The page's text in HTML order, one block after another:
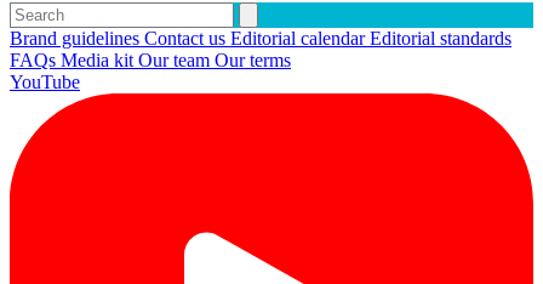
Brand guidelines Contact us Editorial calendarEditorial standards
FAQs Media kit Our team Our terms
YouTube